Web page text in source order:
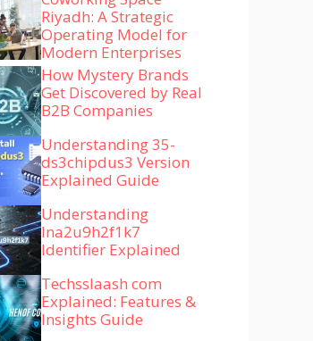
Riyadh: A Strategic
Operating Model for
Modern Enterprises
How Mystery Brands
Get Discovered by Real
B2B Companies
Understanding 35-
ds3chipdus3 Version
Explained Guide
Understanding
lna2u9h2f1k7
Identifier Explained
Techsslaash com
Explained: Features &
Insights Guide